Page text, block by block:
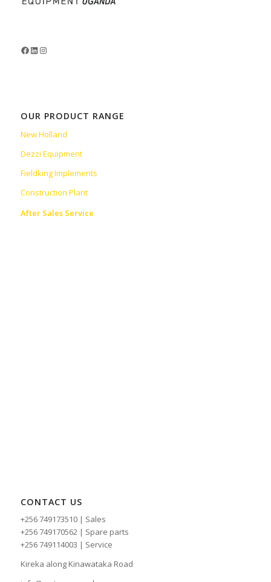
OUR PRODUCT RANGE
New Holland
Dezzi Equipment
Fieldking Implements
Construction Plant
After Sales Service
CONTACT US
+256 749173510 | Sales
+256 749170562 | Spare parts
+256 749114003 | Service
Kireka along Kinawataka Road